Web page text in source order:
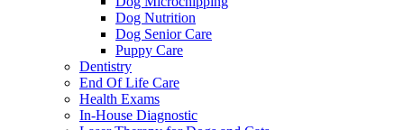
Dog Nutrition
Dog Senior Care
Puppy Care
Dentistry
End Of Life Care
Health Exams
In-House Diagnostic